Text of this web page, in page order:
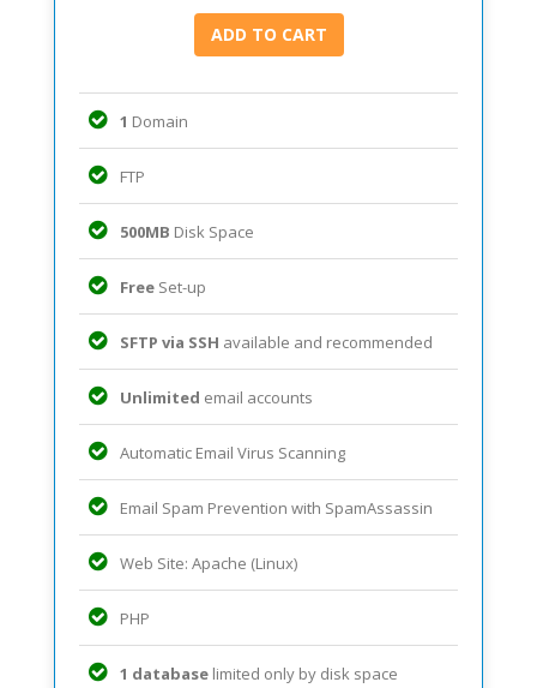
1 Domain
FTP
500MB Disk Space
Free Set-up
SFTP via SSH available and recommended
Unlimited email accounts
Automatic Email Virus Scanning
Email Spam Prevention with SpamAssassin
Web Site: Apache (Linux)
PHP
1 database limited only by disk space